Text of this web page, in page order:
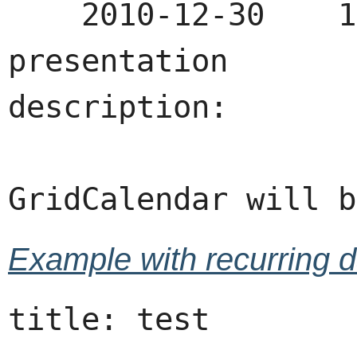
presentation
description:
Example with recurring
title: test